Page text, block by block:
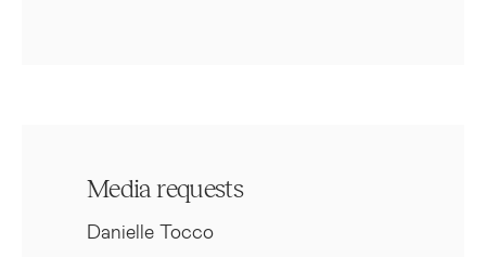
Media requests
Danielle Tocco